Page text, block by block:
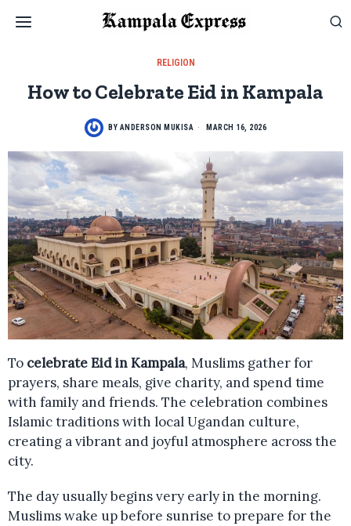
RELIGION
How to Celebrate Eid in Kampala
BY ANDERSON MUKISA MARCH 16, 2026
To celebrate Eid in Kampala, Muslims gather for
prayers, share meals, give charity, and spend time
with family and friends. The celebration combines
Islamic traditions with local Ugandan culture,
creating a vibrant and joyful atmosphere across the
city.
The day usually begins very early in the morning.
Muslims wake up before sunrise to prepare for the